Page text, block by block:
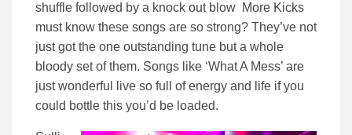
shuffle followed by a knock out blow More Kicks
must know these songs are so strong? They’ve not
just got the one outstanding tune but a whole
bloody set of them. Songs like ‘What A Mess’ are
just wonderful live so full of energy and life if you
could bottle this you’d be loaded.